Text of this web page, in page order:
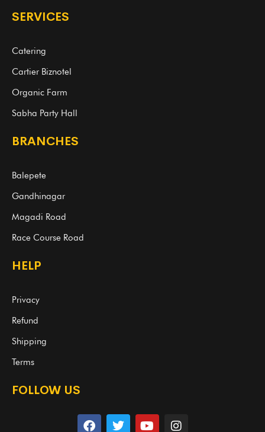
SERVICES
Catering
Cartier Biznotel
Organic Farm
Sabha Party Hall
BRANCHES
Balepete
Gandhinagar
Magadi Road
Race Course Road
HELP
Privacy
Refund
Shipping
Terms
FOLLOW US